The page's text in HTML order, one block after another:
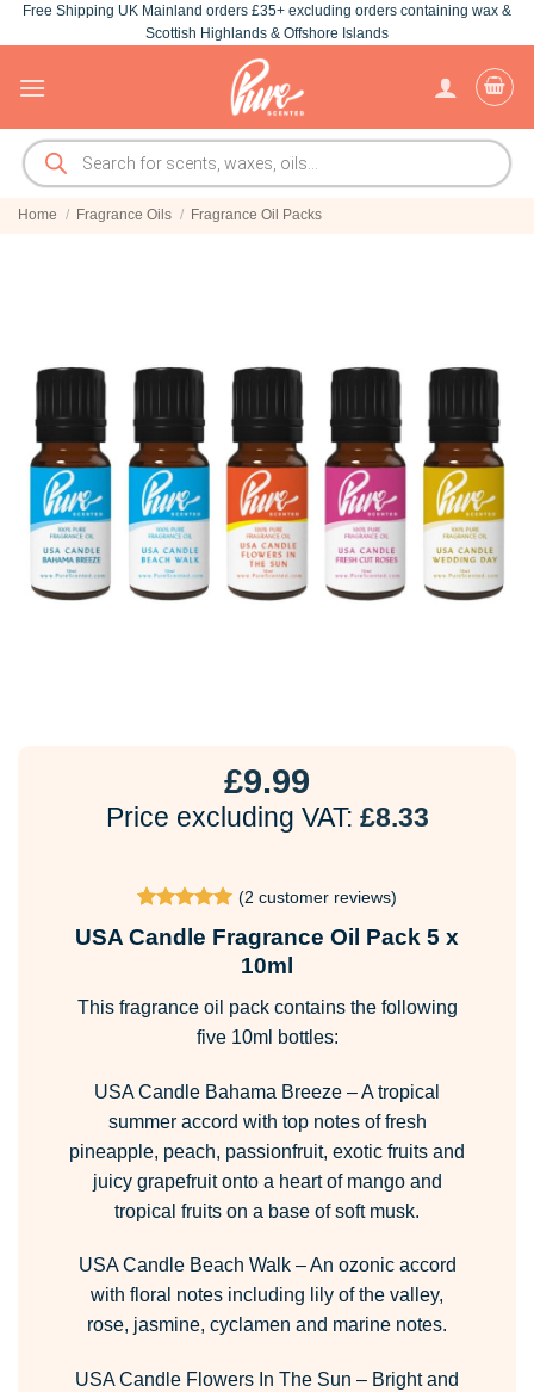
Skip
to
Free Shipping UK Mainland orders £35+ excluding orders containing wax &
Scottish Highlands & Offshore Islands
Products
search
Home / Fragrance Oils / Fragrance Oil Packs
£9.99
Price excluding VAT: £8.33
Rated5
out of 5
ratings
(2 customer reviews)
USA Candle Fragrance Oil Pack 5 x
10ml
This fragrance oil pack contains the following
five 10ml bottles:
USA Candle Bahama Breeze – A tropical
summer accord with top notes of fresh
pineapple, peach, passionfruit, exotic fruits and
juicy grapefruit onto a heart of mango and
tropical fruits on a base of soft musk.
USA Candle Beach Walk– An ozonic accord
with floral notes including lily of the valley,
rose, jasmine, cyclamen and marine notes.
USA Candle Flowers In The Sun – Bright and